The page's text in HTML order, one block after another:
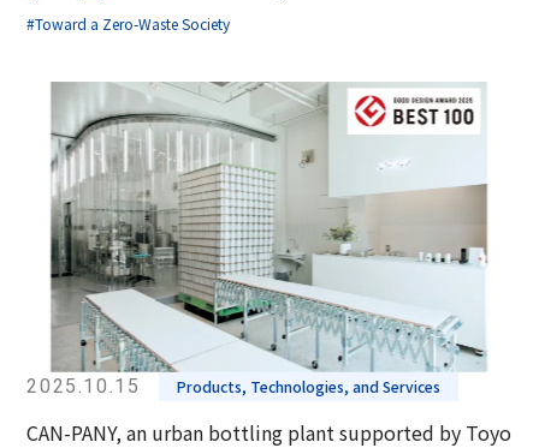
#Toward a Zero-Waste Society
2025.10.15 Products, Technologies, and Services
CAN-PANY, an urban bottling plant supported by Toyo